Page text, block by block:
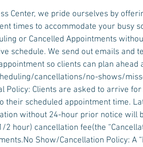
Center, we pride ourselves by
times to accommodate your busy
or Cancelled Appointments
schedule. We send out emails and
so clients can plan ahead
cancellations/no-shows/
Policy: Clients are asked to arrive
their scheduled appointment time.
without 24-hour prior notice will
hour) cancellation fee(the
Show/Cancellation Policy: A